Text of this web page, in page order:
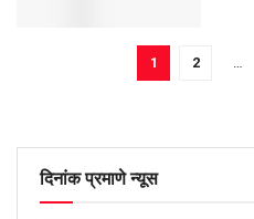
1 2 …
दिनांक प्रमाणे न्यूस